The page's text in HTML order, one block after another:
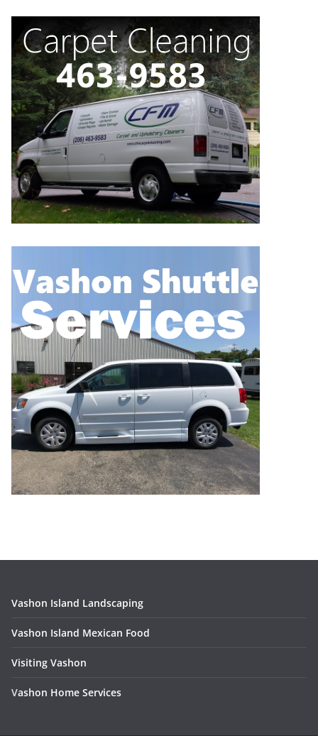
Vashon Island Landscaping
Vashon Island Mexican Food
Visiting Vashon
Vashon Home Services